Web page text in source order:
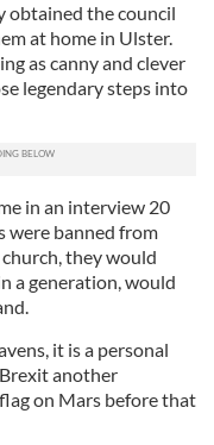
obtained the council
at home in Ulster.
as canny and clever
legendary steps into
in an interview 20
were banned from
they would
a generation, would
it is a personal
another
on Mars before that